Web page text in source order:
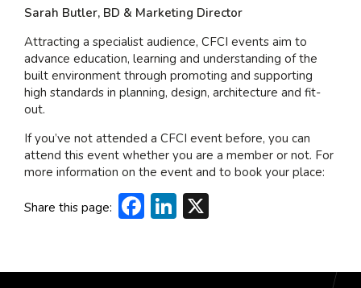
Sarah Butler, BD & Marketing Director
Attracting a specialist audience, CFCI events aim to
advance education, learning and understanding of the
built environment through promoting and supporting
high standards in planning, design, architecture and fit-
out.
If you’ve not attended a CFCI event before, you can
attend this event whether you are a member or not. For
more information on the event and to book your place:
Share this page: Facebook
LinkedIn